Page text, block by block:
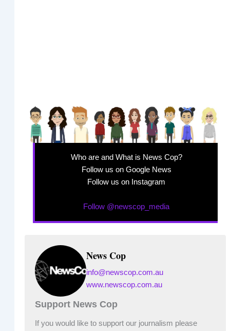
Who are and What is News Cop?
Follow us on Google News
Follow us on Instagram
Follow @newscop_media
News Cop
info@newscop.com.au
www.newscop.com.au
Support News Cop
If you would like to support our journalism please